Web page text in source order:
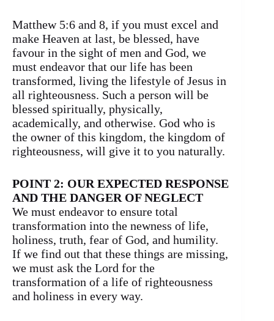
Matthew 5:6 and 8, if you must excel and
make Heaven at last, be blessed, have
favour in the sight of men and God, we
must endeavor that our life has been
transformed, living the lifestyle of Jesus in
all righteousness. Such a person will be
blessed spiritually, physically,
academically, and otherwise. God who is
the owner of this kingdom, the kingdom of
righteousness, will give it to you naturally.
POINT 2: OUR EXPECTED RESPONSE
AND THE DANGER OF NEGLECT
We must endeavor to ensure total
transformation into the newness of life,
holiness, truth, fear of God, and humility.
If we find out that these things are missing,
we must ask the Lord for the
transformation of a life of righteousness
and holiness in every way.